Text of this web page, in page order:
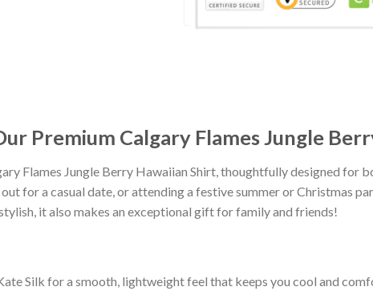
Premium Calgary Flames Jungle
Flames Jungle Berry Hawaiian Shirt, thoughtfully designed for
for a casual date, or attending a festive summer or Christmas
it also makes an exceptional gift for family and friends!
Silk for a smooth, lightweight feel that keeps you cool and